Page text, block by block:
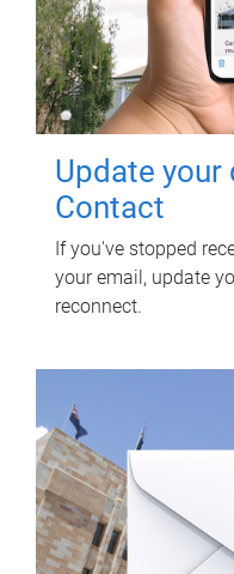
Update your
Contact
If you've stopped
your email, update
reconnect.